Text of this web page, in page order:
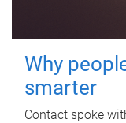
Why
smarter
Contact spoke